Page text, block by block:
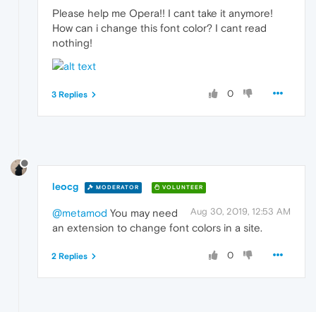
Please help me Opera!! I cant take it anymore!
How can i change this font color? I cant read
nothing!
0
3 Replies
leocg MODERATOR VOLUNTEER
Aug 30, 2019, 12:53 AM
@metamod You may need
an extension to change font colors in a site.
0
2 Replies